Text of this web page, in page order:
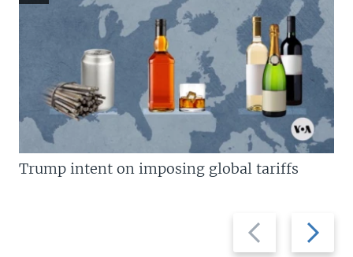
Previous
slide
Next
slide
Trump intent on imposing global tariffs